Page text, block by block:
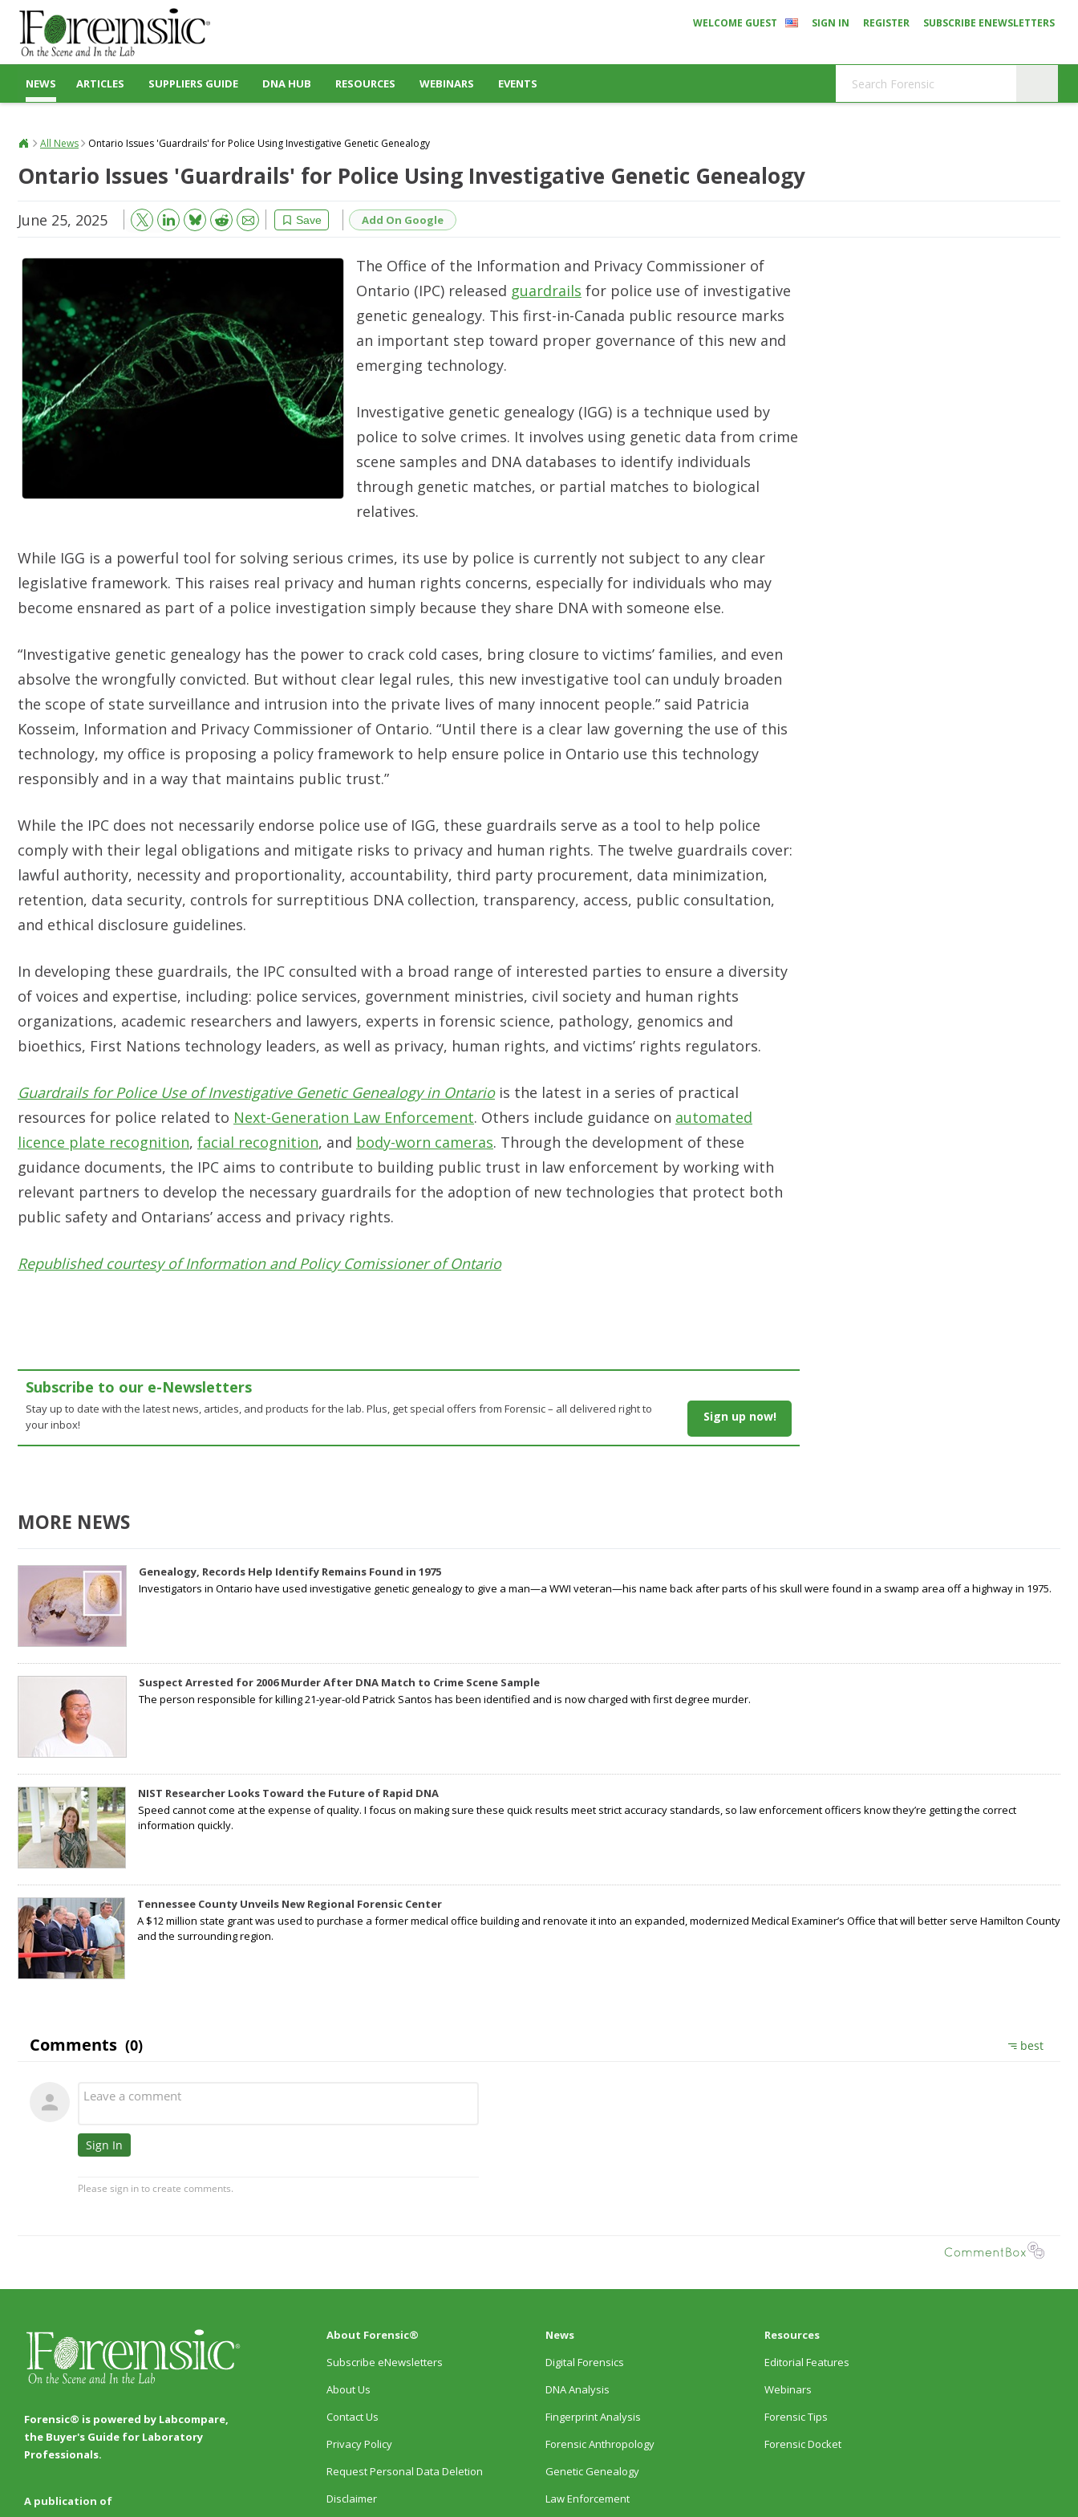
WELCOME GUEST SIGN IN REGISTER SUBSCRIBE ENEWSLETTERS
NEWS ARTICLES SUPPLIERS GUIDE DNA HUB RESOURCES WEBINARS EVENTS
All News Ontario Issues 'Guardrails' for Police Using Investigative Genetic Genealogy
Ontario Issues 'Guardrails' for Police Using Investigative Genetic Genealogy
June 25, 2025 Save
Bluesky Reddit Email Add On Google
The Office of the Information and Privacy Commissioner of
Ontario (IPC) released guardrails for police use of investigative
genetic genealogy. This first-in-Canada public resource marks
an important step toward proper governance of this new and
emerging technology.
Investigative genetic genealogy (IGG) is a technique used by
police to solve crimes. It involves using genetic data from crime
scene samples and DNA databases to identify individuals
through genetic matches, or partial matches to biological
relatives.
While IGG is a powerful tool for solving serious crimes, its use by police is currently not subject to any clear
legislative framework. This raises real privacy and human rights concerns, especially for individuals who may
become ensnared as part of a police investigation simply because they share DNA with someone else.
“Investigative genetic genealogy has the power to crack cold cases, bring closure to victims’ families, and even
absolve the wrongfully convicted. But without clear legal rules, this new investigative tool can unduly broaden
the scope of state surveillance and intrusion into the private lives of many innocent people.” said Patricia
Kosseim, Information and Privacy Commissioner of Ontario. “Until there is a clear law governing the use of this
technology, my office is proposing a policy framework to help ensure police in Ontario use this technology
responsibly and in a way that maintains public trust.”
While the IPC does not necessarily endorse police use of IGG, these guardrails serve as a tool to help police
comply with their legal obligations and mitigate risks to privacy and human rights. The twelve guardrails cover:
lawful authority, necessity and proportionality, accountability, third party procurement, data minimization,
retention, data security, controls for surreptitious DNA collection, transparency, access, public consultation,
and ethical disclosure guidelines.
In developing these guardrails, the IPC consulted with a broad range of interested parties to ensure a diversity
of voices and expertise, including: police services, government ministries, civil society and human rights
organizations, academic researchers and lawyers, experts in forensic science, pathology, genomics and
bioethics, First Nations technology leaders, as well as privacy, human rights, and victims’ rights regulators.
Guardrails for Police Use of Investigative Genetic Genealogy in Ontariois the latest in a series of practical
resources for police related to Next-Generation Law Enforcement. Others include guidance on automated
licence plate recognition, facial recognition, and body-worn cameras. Through the development of these
guidance documents, the IPC aims to contribute to building public trust in law enforcement by working with
relevant partners to develop the necessary guardrails for the adoption of new technologies that protect both
public safety and Ontarians’ access and privacy rights.
Republished courtesy of Information and Policy Comissioner of Ontario
Subscribe to our e-Newsletters
Stay up to date with the latest news, articles, and products for the lab. Plus, get special offers from Forensic – all delivered right to
your inbox!
Sign up now!
MORE NEWS
Genealogy, Records Help Identify Remains Found in 1975
Investigators in Ontario have used investigative genetic genealogy to give a man—a WWI veteran—his name back after parts of his skull were found in a swamp area off a highway in 1975.
Suspect Arrested for 2006 Murder After DNA Match to Crime Scene Sample
The person responsible for killing 21-year-old Patrick Santos has been identified and is now charged with first degree murder.
NIST Researcher Looks Toward the Future of Rapid DNA
Speed cannot come at the expense of quality. I focus on making sure these quick results meet strict accuracy standards, so law enforcement officers know they’re getting the correct
information quickly.
Tennessee County Unveils New Regional Forensic Center
A $12 million state grant was used to purchase a former medical office building and renovate it into an expanded, modernized Medical Examiner’s Office that will better serve Hamilton County
and the surrounding region.
Forensic® is powered by Labcompare,
the Buyer's Guide for Laboratory
Professionals.
A publication of
About Forensic®
Subscribe eNewsletters
About Us
Contact Us
Privacy Policy
Request Personal Data Deletion
Disclaimer
News
Digital Forensics
DNA Analysis
Fingerprint Analysis
Forensic Anthropology
Genetic Genealogy
Law Enforcement
Resources
Editorial Features
Webinars
Forensic Tips
Forensic Docket